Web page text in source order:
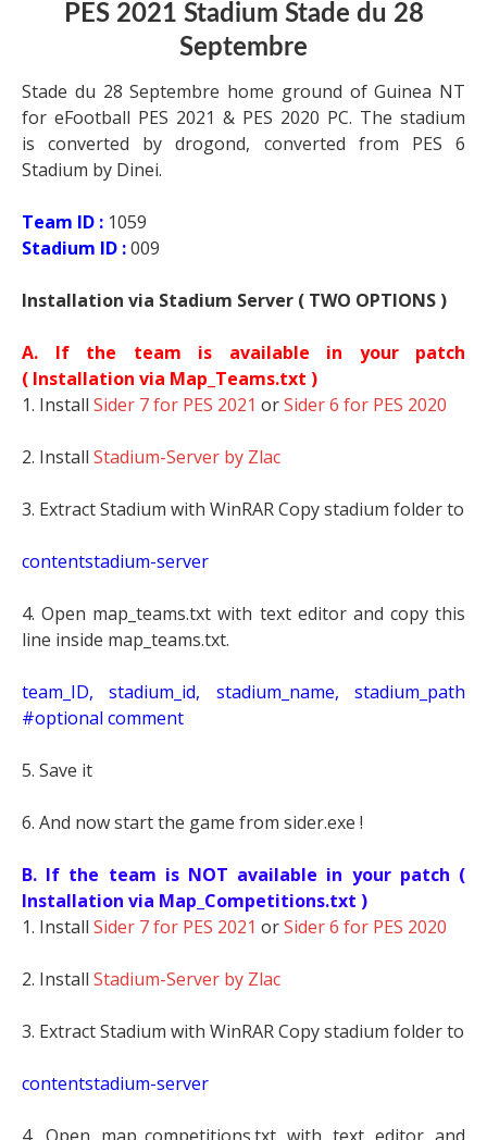
PES 2021 Stadium Stade du 28
Septembre
Stade du 28 Septembre home ground of Guinea NT
for eFootball PES 2021 & PES 2020 PC. The stadium
is converted by drogond, converted from PES 6
Stadium by Dinei.
Team ID : 1059
Stadium ID :009
Installation via Stadium Server ( TWO OPTIONS )
A. If the team is available in your patch
( Installation via Map_Teams.txt )
1. Install Sider 7 for PES 2021 orSider 6 for PES 2020
2. Install Stadium-Server by Zlac
3. Extract Stadium with WinRAR Copy stadium folder to
contentstadium-server
4. Open map_teams.txt with text editor and copy this
line inside map_teams.txt.
team_ID, stadium_id, stadium_name, stadium_path
#optional comment
5. Save it
6. And now start the game from sider.exe !
B. If the team is NOT available in your patch (
Installation via Map_Competitions.txt )
1. Install Sider 7 for PES 2021 orSider 6 for PES 2020
2. Install Stadium-Server by Zlac
3. Extract Stadium with WinRAR Copy stadium folder to
contentstadium-server